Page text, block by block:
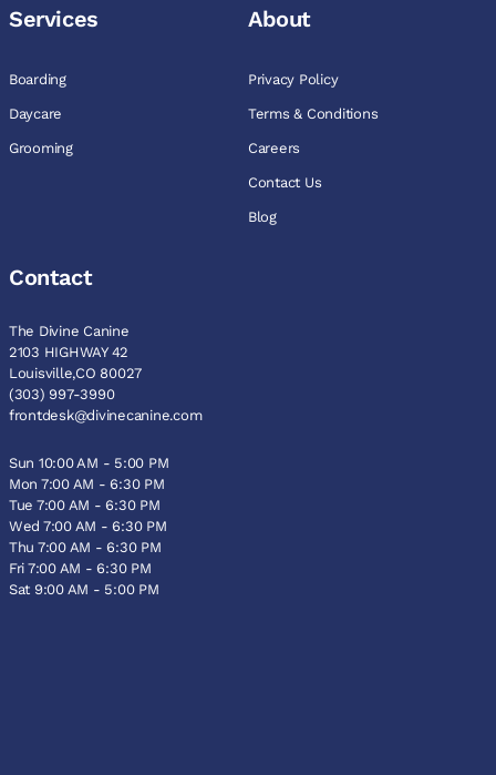
Services
Boarding
Daycare
Grooming
About
Privacy Policy
Terms & Conditions
Careers
Contact Us
Blog
Contact
The Divine Canine
2103 HIGHWAY 42
Louisville,CO 80027
(303) 997-3990
frontdesk@divinecanine.com
Sun 10:00 AM - 5:00 PM
Mon 7:00 AM - 6:30 PM
Tue 7:00 AM - 6:30 PM
Wed 7:00 AM - 6:30 PM
Thu 7:00 AM - 6:30 PM
Fri 7:00 AM - 6:30 PM
Sat 9:00 AM - 5:00 PM